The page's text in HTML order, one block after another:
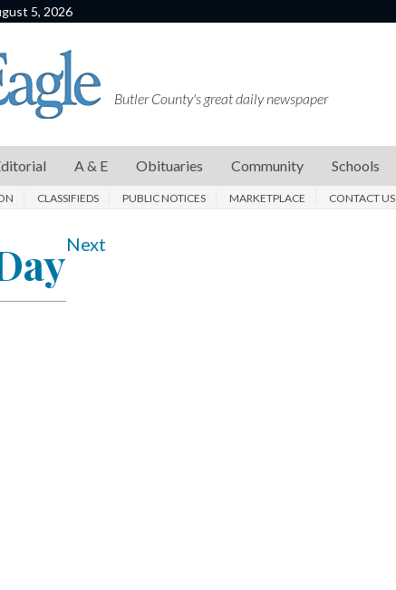
5, 2026
Butler County's great daily newspaper
A & E Obituaries Community Schools
CLASSIFIEDS PUBLIC NOTICES MARKETPLACE CONTACT US
Next